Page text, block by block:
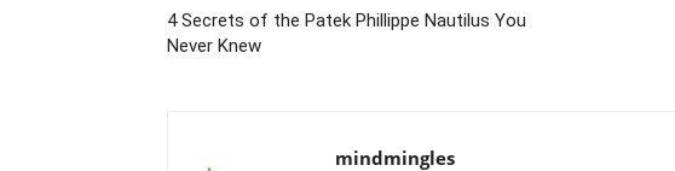
4 Secrets of the Patek Phillippe Nautilus You
Never Knew
mindmingles